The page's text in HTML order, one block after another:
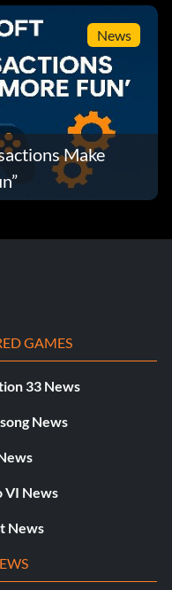
News
Make
GAMES
33 News
News
VI News
News